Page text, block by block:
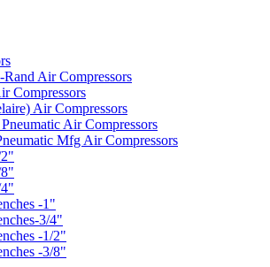
Rand Air Compressors
Compressors
Air Compressors
Air Compressors
Mfg Air Compressors
-1"
3/4"
-1/2"
-3/8"